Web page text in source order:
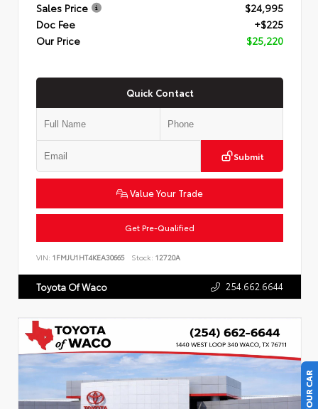
Sales Price
$24,995
Doc Fee
+$225
Our Price
$25,220
Quick Contact
Submit
Value Your Trade
Get Pre-Qualified
VIN: 1FMJU1HT4KEA30665 Stock: 12720A
Toyota Of Waco 254.662.6644